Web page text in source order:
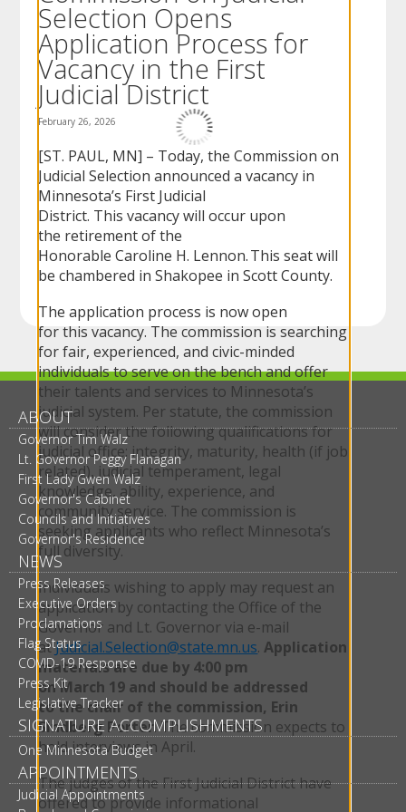
menus.
Selection Opens
Application Process for
Vacancy in the First
Judicial District
February 26, 2026
[ST. PAUL, MN] – Today, the Commission on
Judicial Selection announced a vacancy in
Minnesota’s First Judicial
District. This vacancy will occur upon
the retirement of the
Honorable Caroline H. Lennon. This seat will
be chambered in Shakopee in Scott County.
The application process is now open
for this vacancy. The commission is searching
for fair, experienced, and civic-minded
individuals to serve on the bench and offer
their talents and services to Minnesota’s
judicial system. Per statute, the commission
will consider the following qualifications for
judicial office: integrity, maturity, health (if job
related), judicial temperament, legal
knowledge, ability, experience, and
community service. The commission is
seeking applicants who reflect Minnesota’s
full diversity.
Individuals wishing to apply may request an
application by contacting the Office of the
Governor and Lt. Governor via e-mail
atJudicial.Selection@state.mn.us.Application
materials are due by 4:00 pm
on March 19 and should be addressed
to the chair of the commission, Erin
Sindberg Porter. The commission expects to
hold interviews in April.
The judges of the First Judicial District have
offered to provide informational
ABOUT
Governor Tim Walz
Lt. Governor Peggy Flanagan
First Lady Gwen Walz
Governor's Cabinet
Councils and Initiatives
Governor's Residence
NEWS
Press Releases
Executive Orders
Proclamations
Flag Status
COVID-19 Response
Press Kit
Legislative Tracker
SIGNATURE ACCOMPLISHMENTS
One Minnesota Budget
APPOINTMENTS
Judicial Appointments